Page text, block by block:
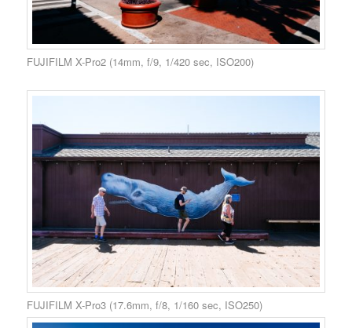
FUJIFILM X-Pro2 (14mm, f/9, 1/420 sec, ISO200)
FUJIFILM X-Pro3 (17.6mm, f/8, 1/160 sec, ISO250)